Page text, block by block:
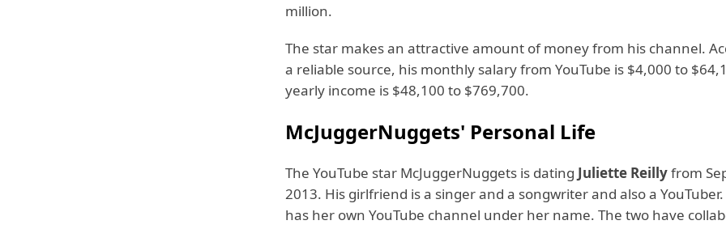
million.
The star makes an attractive amount of money from his channel.
a reliable source, his monthly salary from YouTube is $4,000 to
yearly income is $48,100 to $769,700.
McJuggerNuggets' Personal Life
The YouTube star McJuggerNuggets is dating Juliette Reillyfrom
2013. His girlfriend is a singer and a songwriter and also a YouTuber.
has her own YouTube channel under her name. The two have